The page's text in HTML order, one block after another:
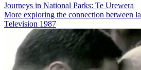
Journeys in National Parks: Te Urewera
More exploring the connection between
Television 1987